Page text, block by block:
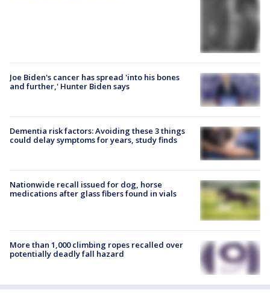
Joe Biden's cancer has spread 'into his bones
and further,' Hunter Biden says
Dementia risk factors: Avoiding these 3 things
could delay symptoms for years, study finds
Nationwide recall issued for dog, horse
medications after glass fibers found in vials
More than 1,000 climbing ropes recalled over
potentially deadly fall hazard